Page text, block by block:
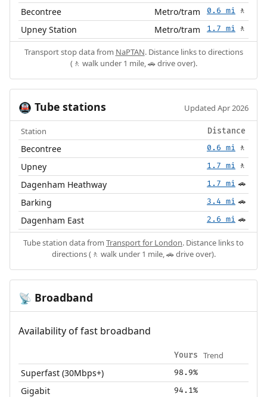
Becontree Metro/tram 0.6 mi 🚶
Upney Station Metro/tram 1.7 mi 🚶
Transport stop data from NaPTAN. Distance links to directions
(🚶 walk under 1 mile, 🚗 drive over).
🚇 Tube stations Updated Apr 2026
Station Distance
Becontree 0.6 mi 🚶
Upney 1.7 mi 🚶
Dagenham Heathway 1.7 mi 🚗
Barking 3.4 mi 🚗
Dagenham East 2.6 mi 🚗
Tube station data from Transport for London. Distance links to
directions (🚶 walk under 1 mile, 🚗 drive over).
📡 Broadband
Availability of fast broadband
Yours Trend
Superfast (30Mbps+) 98.9%
Gigabit 94.1%